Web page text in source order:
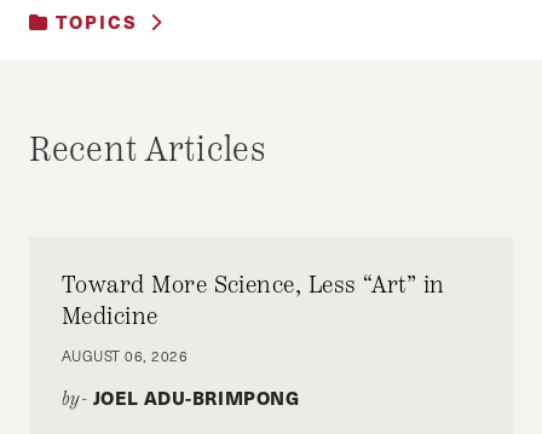
TOPICS
Recent Articles
Toward More Science, Less “Art” in
Medicine
AUGUST 06, 2026
by- JOEL ADU-BRIMPONG